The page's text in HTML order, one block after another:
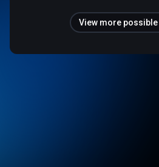
View more